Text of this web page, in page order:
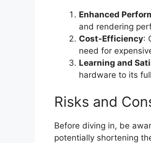
Enhanced
and rendering
Cost-Efficiency:
need for
Learning and
hardware to its
Risks and
Before diving in, be
potentially shortening